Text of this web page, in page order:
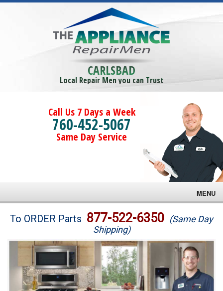
CARLSBAD
Local Repair Men you can Trust
Call Us 7 Days a Week
760-452-5067
Same Day Service
MENU
Brands
Washer Repair
Dryer Repair
To ORDER Parts 877-522-6350 (Same Day
Shipping)